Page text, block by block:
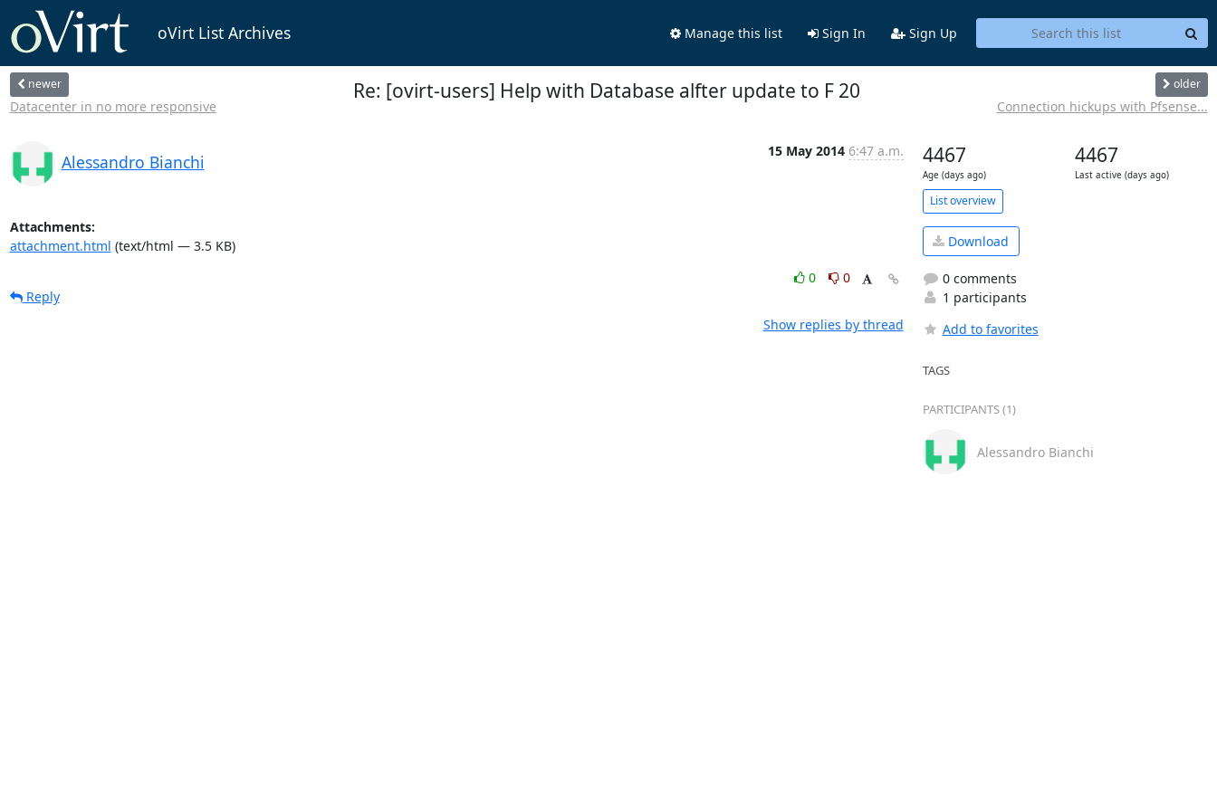
oVirt List Archives Manage this list Sign In Sign Up
newer
Datacenter in no more responsive
Re: [ovirt-users] Help with Database alfter update to F 20 older
Connection hickups with Pfsense...
Alessandro Bianchi
15 May 2014 6:47 a.m.
Attachments:
attachment.html (text/html — 3.5 KB)
0
0
Reply
Show replies by thread
4467
Age (days ago)
4467
Last active (days ago)
List overview
Download
0 comments
1 participants
Add to favorites
TAGS
PARTICIPANTS (1)
Alessandro Bianchi